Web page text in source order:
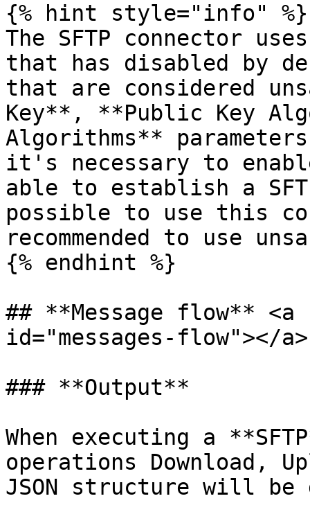
{% hint style="info" %}
The SFTP connector
that has disabled by
that are considered
Key**, **Public Key
Algorithms**
it's necessary to
able to establish a
possible to use this
recommended to use
{% endhint %}
## **Message flow** <a
id="messages-flow"></a>
### **Output**
When executing a
operations Download,
JSON structure will be